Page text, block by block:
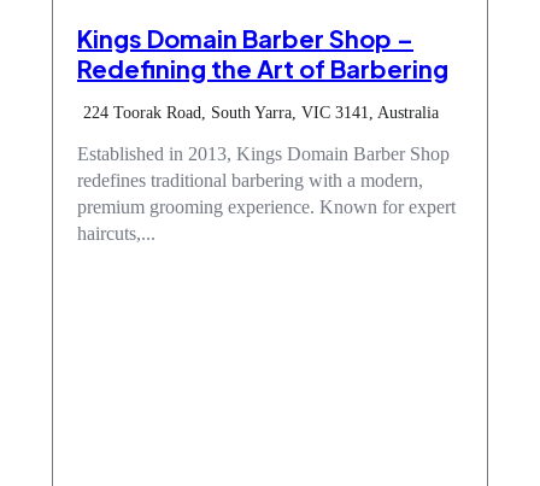
Kings Domain Barber Shop –
Redefining the Art of Barbering
224 Toorak Road, South Yarra, VIC 3141, Australia
Established in 2013, Kings Domain Barber Shop
redefines traditional barbering with a modern,
premium grooming experience. Known for expert
haircuts,...